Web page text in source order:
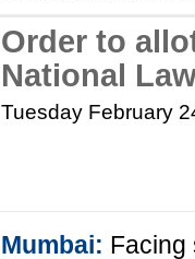
Order to
National
Tuesday February
Mumbai: Facing